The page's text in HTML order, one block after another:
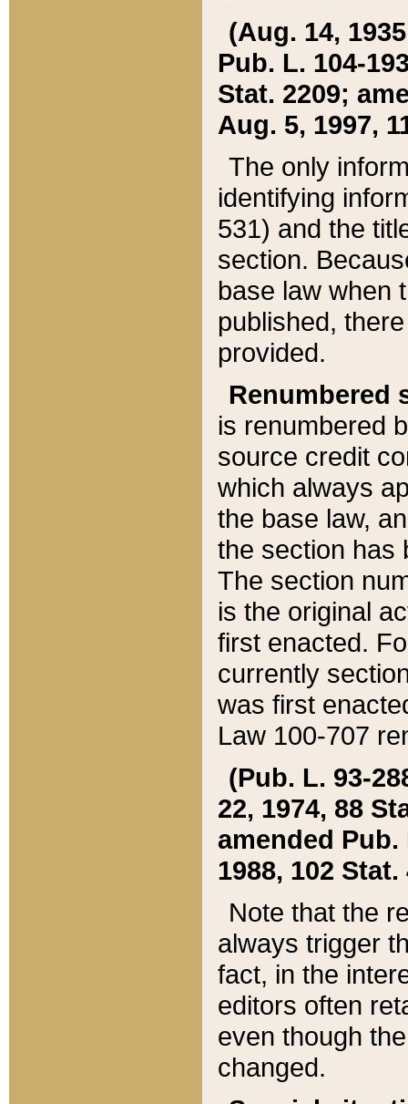
(Aug. 14,
Pub. L. 104-
Stat. 2209;
Aug. 5, 1997,
The only
identifying
531) and the
section.
base law when
published,
provided.
Renumbered
is renumbered
source credit
which always
the base law,
the section has
The section
is the original
first enacted.
currently
was first
Law 100-707
(Pub. L. 93-
22, 1974, 88
amended Pub.
1988, 102 Stat.
Note that the
always trigger
fact, in the
editors often
even though
changed.